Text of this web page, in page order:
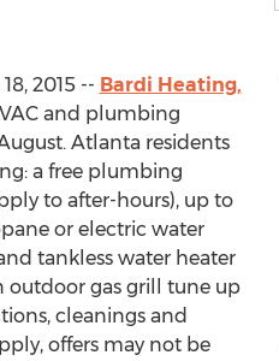
2015 -- Bardi Heating,
and plumbing
Atlanta residents
a free plumbing
to after-hours), up to
or electric water
tankless water heater
outdoor gas grill tune up
cleanings and
offers may not be